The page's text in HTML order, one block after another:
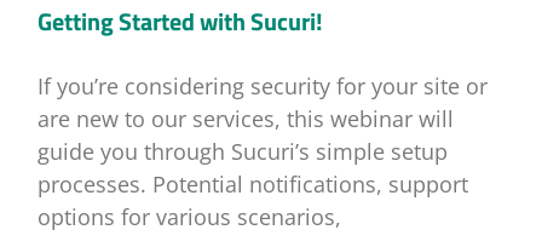
Getting Started with Sucuri!
If you’re considering security for your site or
are new to our services, this webinar will
guide you through Sucuri’s simple setup
processes. Potential notifications, support
options for various scenarios,